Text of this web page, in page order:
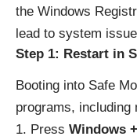
the Windows
lead to system
Step 1: Restart in
Booting into Safe
programs, including
Press Windows